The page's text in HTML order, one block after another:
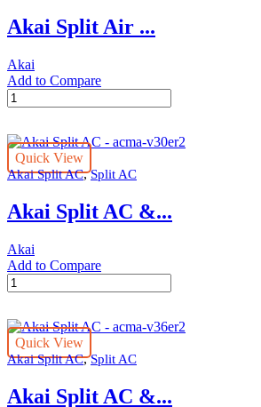
A18T3N
quantity
Akai Split Air ...
Akai
Add to Compare
Akai
Split
Conditioner
1.5
Ton
1821SAR
quantity
Quick View
Akai Split AC,Split AC
Akai Split AC &...
Akai
Add to Compare
Akai
Split
-
acma-
v30er2
Quick View
Akai Split AC,Split AC
Akai Split AC &...